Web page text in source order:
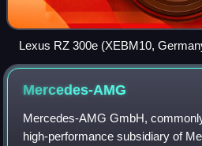
Lexus RZ 300e (XEBM10,
Mercedes-AMG
Mercedes-AMG GmbH,
high-performance subsidiary of